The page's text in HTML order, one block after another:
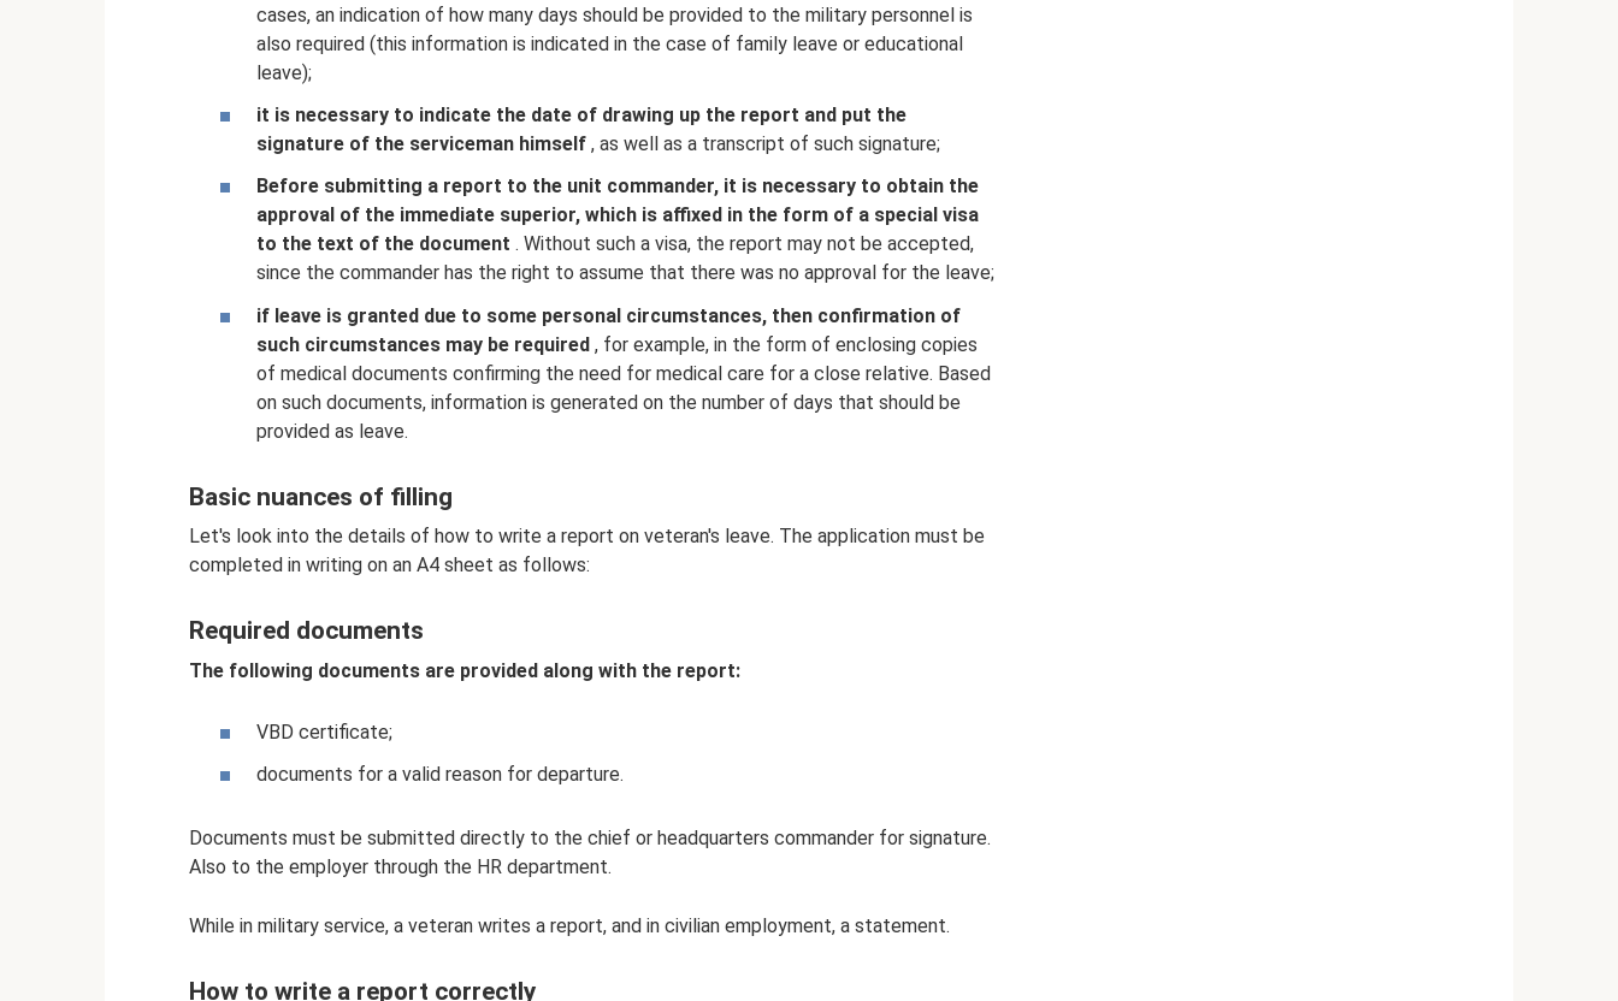
cases, an indication of how many days should be provided to the military personnel is
also required (this information is indicated in the case of family leave or educational
leave);
it is necessary to indicate the date of drawing up the report and put the
signature of the serviceman himself , as well as a transcript of such signature;
Before submitting a report to the unit commander, it is necessary to obtain the
approval of the immediate superior, which is affixed in the form of a special visa
to the text of the document . Without such a visa, the report may not be accepted,
since the commander has the right to assume that there was no approval for the leave;
if leave is granted due to some personal circumstances, then confirmation of
such circumstances may be required , for example, in the form of enclosing copies
of medical documents confirming the need for medical care for a close relative. Based
on such documents, information is generated on the number of days that should be
provided as leave.
Basic nuances of filling
Let's look into the details of how to write a report on veteran's leave. The application must be
completed in writing on an A4 sheet as follows:
Required documents
The following documents are provided along with the report:
VBD certificate;
documents for a valid reason for departure.
Documents must be submitted directly to the chief or headquarters commander for signature.
Also to the employer through the HR department.
While in military service, a veteran writes a report, and in civilian employment, a statement.
How to write a report correctly